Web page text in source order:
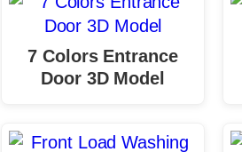
7 Colors Entrance
Door 3D Model